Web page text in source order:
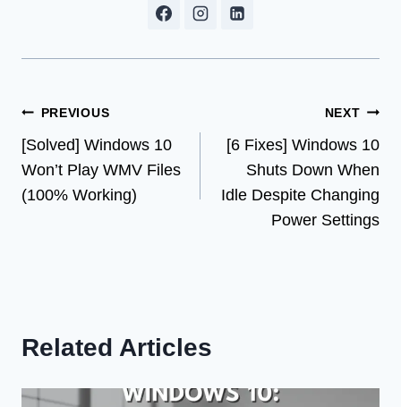
Post
navigation
PREVIOUS
[Solved] Windows 10
Won’t Play WMV Files
(100% Working)
NEXT
[6 Fixes] Windows 10
Shuts Down When
Idle Despite Changing
Power Settings
Related Articles